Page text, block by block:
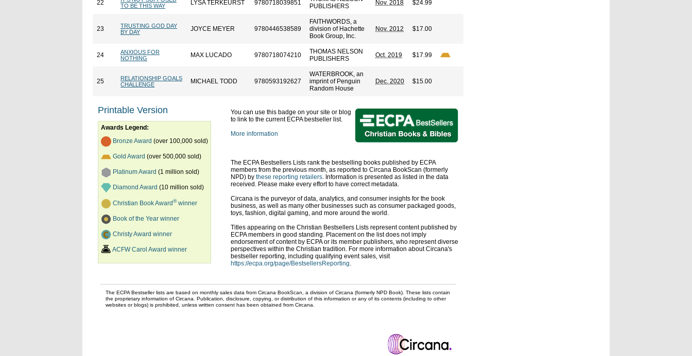
22
TO BE THIS WAY
LYSA TERKEURST 9780718039851
PUBLISHERS
Nov. 2018 $24.99
23
TRUSTING GOD DAY
BY DAY
JOYCE MEYER 9780446538589
FAITHWORDS, a
division of Hachette
Book Group, Inc.
Nov. 2012 $17.00
24
ANXIOUS FOR
NOTHING
MAX LUCADO 9780718074210
THOMAS NELSON
PUBLISHERS
Oct. 2019 $17.99
25
RELATIONSHIP GOALS
CHALLENGE
MICHAEL TODD 9780593192627
WATERBROOK, an
imprint of Penguin
Random House
Dec. 2020 $15.00
Printable Version
Awards Legend:
Bronze Award (over 100,000 sold)
Gold Award (over 500,000 sold)
Platinum Award (1 million sold)
Diamond Award (10 million sold)
Christian Book Award®winner
Book of the Year winner
Christy Award winner
ACFW Carol Award winner
You can use this badge on your site or blog
to link to the current ECPA bestseller list.
More information
The ECPA Bestsellers Lists rank the bestselling books published by ECPA
members from the previous month, as reported to Circana BookScan (formerly
NPD) by these reporting retailers. Information is presented as listed in the data
received. Please make every effort to have correct metadata.
Circana is the purveyor of data, analytics, and consumer insights for the book
business, as well as many other businesses such as consumer packaged goods,
toys, fashion, digital gaming, and more around the world.
Titles appearing on the Christian Bestsellers Lists represent content published by
ECPA members in good standing. Placement on the list does not imply
endorsement of content by ECPA or its member publishers, who represent diverse
perspectives within the Christian tradition. For more information about Circana's
bestseller reporting, including qualifying event sales, visit
https://ecpa.org/page/BestsellersReporting.
The ECPA Bestseller lists are based on monthly sales data from Circana BookScan, a division of Circana (formerly NPD Book). These lists contain
the proprietary information of Circana. Publication, disclosure, copying, or distribution of this information or any of its contents (including to other
websites or blogs) is prohibited, unless written consent has been obtained from Circana.